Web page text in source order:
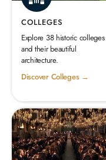
COLLEGES
Explore 38 historic colleges
and their beautiful
architecture.
Discover Colleges →